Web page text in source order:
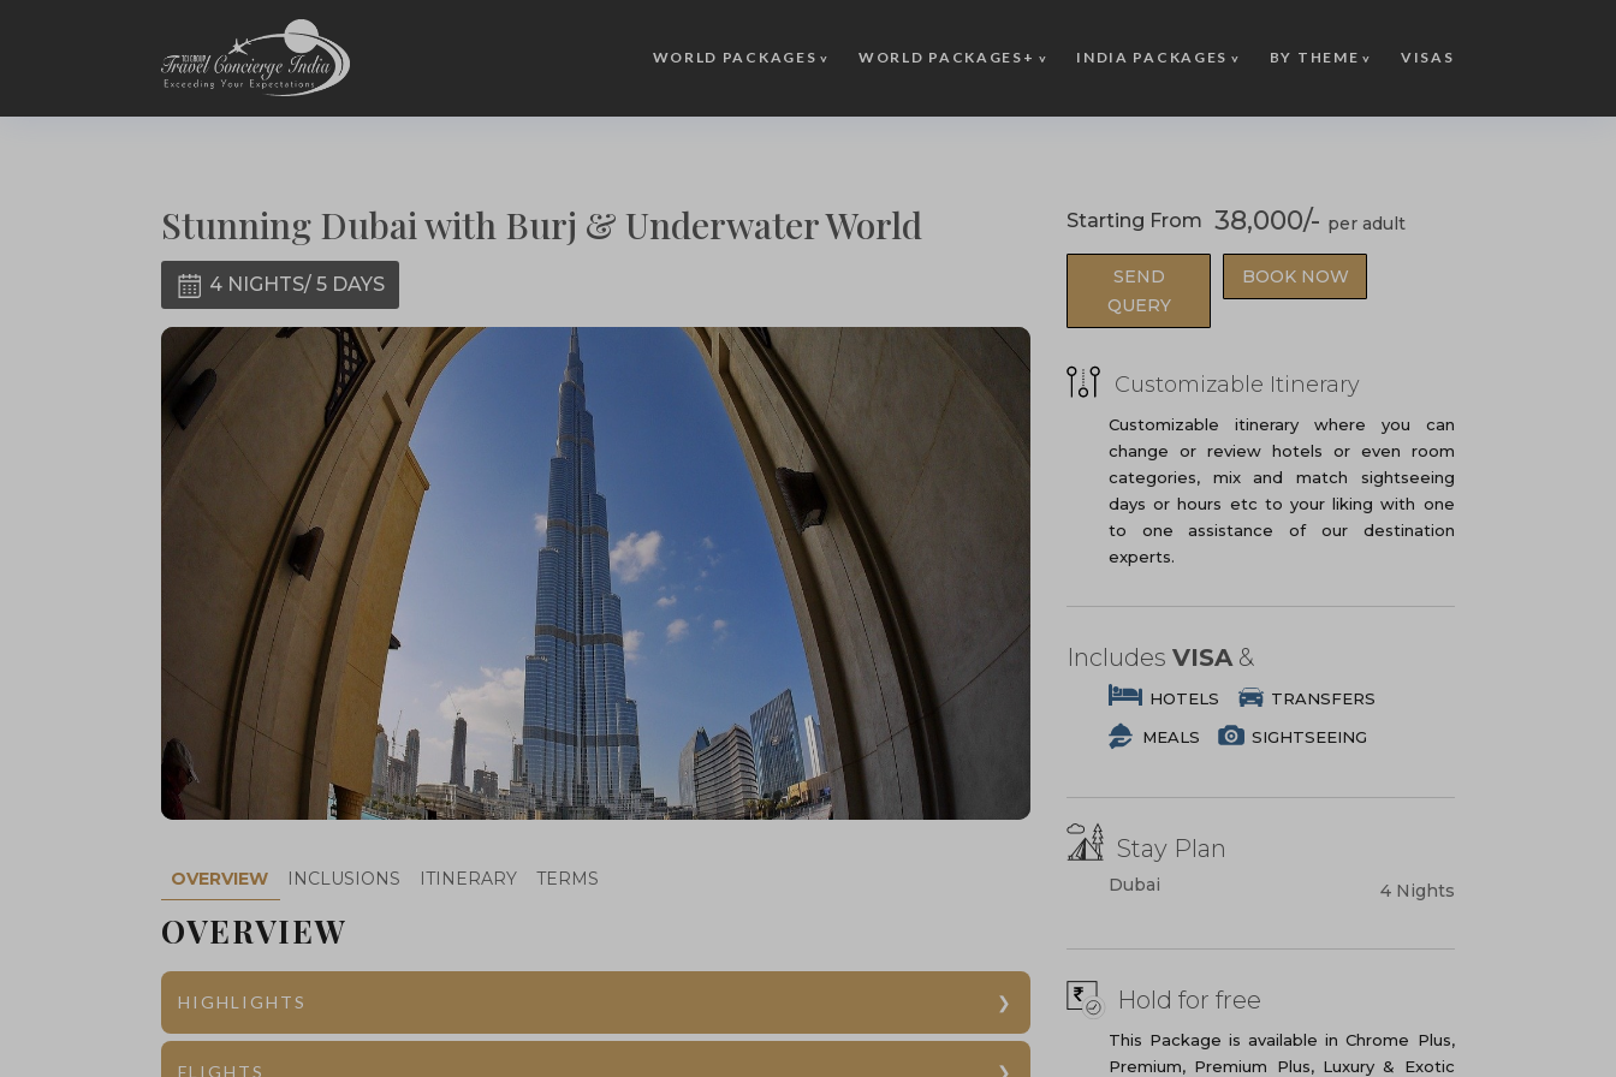
WORLD PACKAGES WORLD PACKAGES+ INDIA PACKAGES BY THEME VISAS
Stunning Dubai with Burj & Underwater World
4 NIGHTS/ 5 DAYS
OVERVIEW INCLUSIONS ITINERARY TERMS
OVERVIEW
HIGHLIGHTS
FLIGHTS
Starting From 38,000/-
SEND
QUERY
BOOK NOW
Customizable Itinerary
Customizable itinerary where you can
change or review hotels or even room
categories, mix and match sightseeing
days or hours etc to your liking with one
to one assistance of our destination
experts.
IncludesVISA&
HOTELS
TRANSFERS
MEALS
SIGHTSEEING
Stay Plan
Dubai 4 Nights
Hold for free
This Package is available in Chrome Plus,
Premium, Premium Plus, Luxury & Exotic